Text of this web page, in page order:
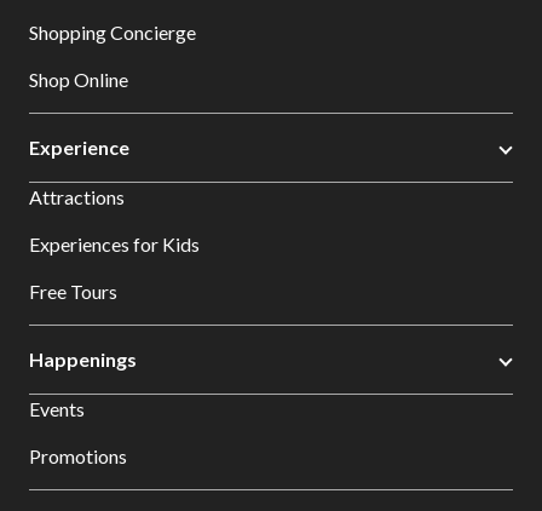
Shopping Concierge
Shop Online
Experience
Attractions
Experiences for Kids
Free Tours
Happenings
Events
Promotions